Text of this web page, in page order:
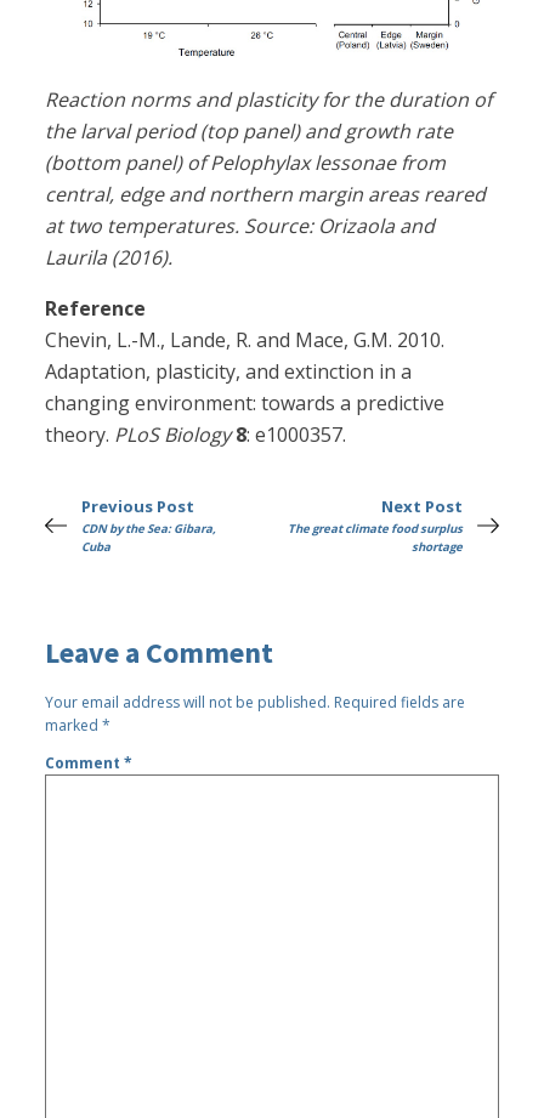
Reaction norms and plasticity for the duration of
the larval period (top panel) and growth rate
(bottom panel) of Pelophylax lessonae from
central, edge and northern margin areas reared
at two temperatures. Source: Orizaola and
Laurila (2016).
Reference
Chevin, L.-M., Lande, R. and Mace, G.M. 2010.
Adaptation, plasticity, and extinction in a
changing environment: towards a predictive
theory. PLoS Biology 8: e1000357.
Previous Post
CDN by the Sea: Gibara,
Cuba
Next Post
The great climate food surplus
shortage
Leave a Comment
Your email address will not be published. Required fields are
marked*
Comment*